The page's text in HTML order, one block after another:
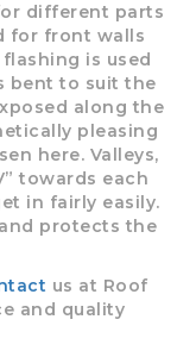
different parts
for front walls
is used
bent to suit the
along the
pleasing
here. Valleys,
towards each
in fairly easily.
protects the
us at Roof
and quality